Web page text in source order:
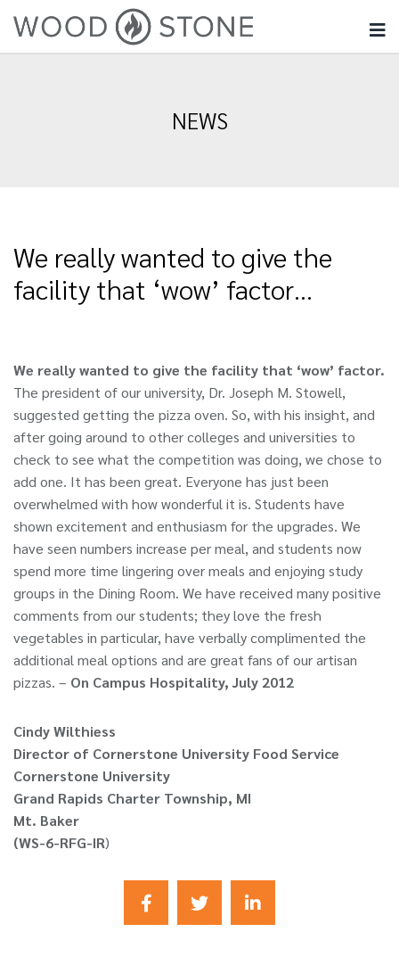
NEWS
We really wanted to give the
facility that ‘wow’ factor…
We really wanted to give the facility that ‘wow’ factor.
The president of our university, Dr. Joseph M. Stowell,
suggested getting the pizza oven. So, with his insight, and
after going around to other colleges and universities to
check to see what the competition was doing, we chose to
add one. It has been great. Everyone has just been
overwhelmed with how wonderful it is. Students have
shown excitement and enthusiasm for the upgrades. We
have seen numbers increase per meal, and students now
spend more time lingering over meals and enjoying study
groups in the Dining Room. We have received many positive
comments from our students; they love the fresh
vegetables in particular, have verbally complimented the
additional meal options and are great fans of our artisan
pizzas. – On Campus Hospitality, July 2012
Cindy Wilthiess
Director of Cornerstone University Food Service
Cornerstone University
Grand Rapids Charter Township, MI
Mt. Baker
(WS-6-RFG-IR)